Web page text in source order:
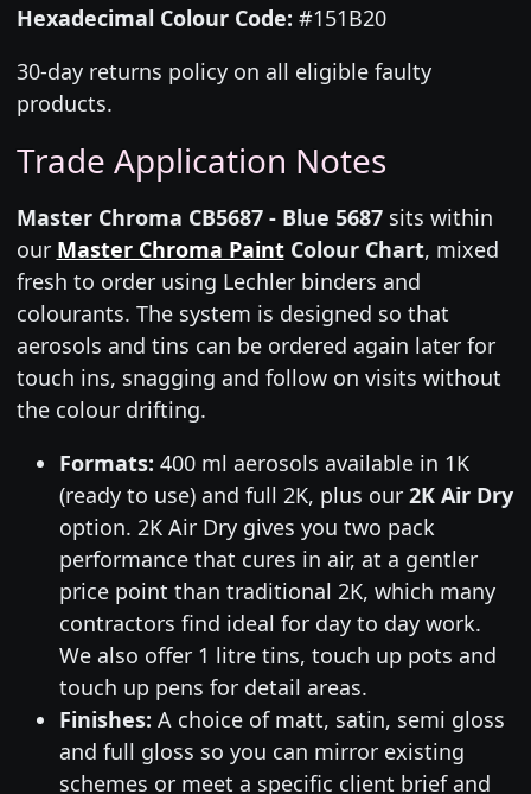
Hexadecimal Colour Code: #151B20
30-day returns policy on all eligible faulty
products.
Trade Application Notes
Master Chroma CB5687 - Blue 5687sits within
our Master Chroma PaintColour Chart, mixed
fresh to order using Lechler binders and
colourants. The system is designed so that
aerosols and tins can be ordered again later for
touch ins, snagging and follow on visits without
the colour drifting.
Formats: 400 ml aerosols available in 1K
(ready to use) and full 2K, plus our 2K Air Dry
option. 2K Air Dry gives you two pack
performance that cures in air, at a gentler
price point than traditional 2K, which many
contractors find ideal for day to day work.
We also offer 1 litre tins, touch up pots and
touch up pens for detail areas.
Finishes: A choice of matt, satin, semi gloss
and full gloss so you can mirror existing
schemes or meet a specific client brief and